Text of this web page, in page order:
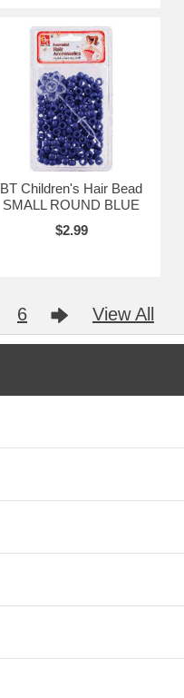
BT Children's Hair Bead
SMALL ROUND BLUE
$2.99
6 View All